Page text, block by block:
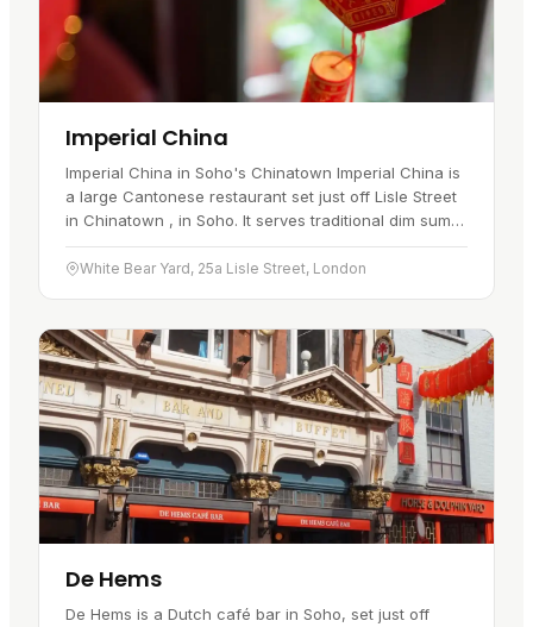
Imperial China
Imperial China in Soho's Chinatown Imperial China is
a large Cantonese restaurant set just off Lisle Street
in Chinatown , in Soho. It serves traditional dim sum
by day and à la carte Cantonese dishes through the
rest…
White Bear Yard, 25a Lisle Street, London
De Hems
De Hems is a Dutch café bar in Soho, set just off